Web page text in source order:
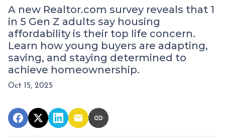
A new Realtor.com survey reveals that 1
in 5 Gen Z adults say housing
affordability is their top life concern.
Learn how young buyers are adapting,
saving, and staying determined to
achieve homeownership.
Oct 15, 2025